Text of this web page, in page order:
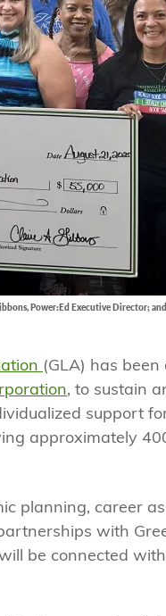
Power:Ed Executive Director;
(GLA) has
, to sustain
support
approximately
planning, career
with
be connected